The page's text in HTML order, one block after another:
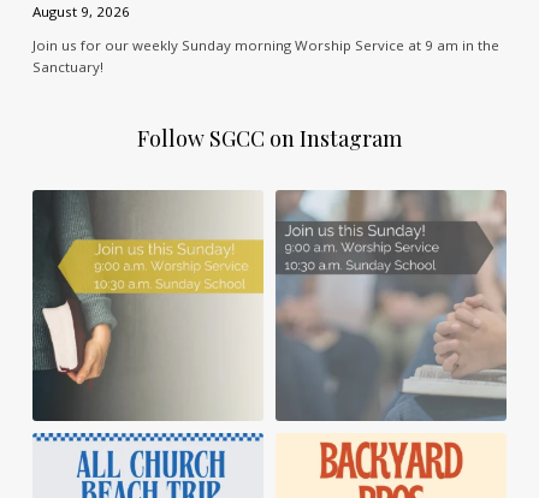
August 9, 2026
Join us for our weekly Sunday morning Worship Service at 9 am in the
Sanctuary!
Follow SGCC on Instagram